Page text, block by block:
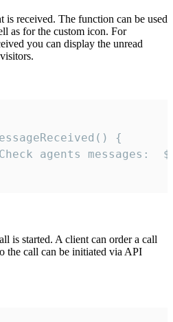
is received. The function can be used
as for the custom icon. For
you can display the unread
{
is started. A client can order a call
the call can be initiated via API